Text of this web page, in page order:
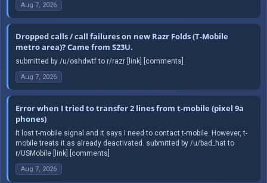
Aug 7, 2026
Dropped calls / call failures on new Razr Folds (T-Mobile
metro area)? Came from S23U.
submitted by /u/oshdwtf to r/razr [link] [comments]
Aug 7, 2026
Error when I tried to transfer 2 lines from t-mobile (pixel 9a
phones)
It lost t-mobile signal and it says I need to contact t-mobile. However, t-
mobile treats it as already deactivated. submitted by /u/bad_hat to
r/USMobile [link] [comments]
Aug 7, 2026